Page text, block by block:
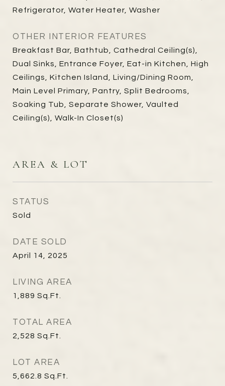
Refrigerator, Water Heater, Washer
OTHER INTERIOR FEATURES
Breakfast Bar, Bathtub, Cathedral Ceiling(s),
Dual Sinks, Entrance Foyer, Eat-in Kitchen, High
Ceilings, Kitchen Island, Living/Dining Room,
Main Level Primary, Pantry, Split Bedrooms,
Soaking Tub, Separate Shower, Vaulted
Ceiling(s), Walk-In Closet(s)
AREA & LOT
STATUS
Sold
DATE SOLD
April 14, 2025
LIVING AREA
1,889 Sq.Ft.
TOTAL AREA
2,528 Sq.Ft.
LOT AREA
5,662.8 Sq.Ft.